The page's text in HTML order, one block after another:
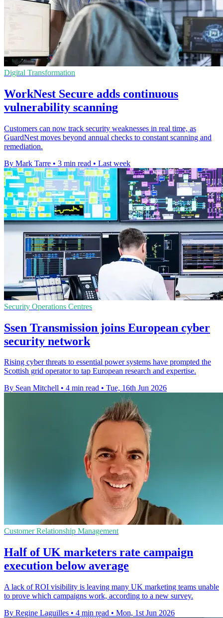
Digital Transformation
WorkNest Secure adds continuous
vulnerability scanning
Customers can now track security weaknesses in real time, as
GuardNest moves beyond annual checks to constant scanning and
remediation.
By Mark Tarre • 3 min read • Last week
Security Operations Centres
Ssen Transmission joins European cyber
security network
Rising cyber threats to essential power systems have prompted the
Scottish grid operator to tap European research and expertise.
By Sean Mitchell • 4 min read • Tue, 16th Jun 2026
Customer Relationship Management
Half of UK marketers rate campaign
execution below average
A lack of ROI visibility is leaving many UK marketing teams unable
to prove which campaigns work, according to a new survey.
By Regine Laguilles • 4 min read • Mon, 1st Jun 2026